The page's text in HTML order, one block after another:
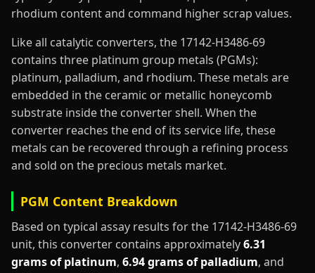
rhodium content and command higher scrap values.
Like all catalytic converters, the 17142-H3486-69
contains three platinum group metals (PGMs):
platinum, palladium, and rhodium. These metals are
embedded in the ceramic or metallic honeycomb
substrate inside the converter shell. When the
converter reaches the end of its service life, these
metals can be recovered through a refining process
and sold on the precious metals market.
PGM Content Breakdown
Based on typical assay results for the 17142-H3486-69
unit, this converter contains approximately6.31
grams of platinum, 6.94 grams of palladium, and